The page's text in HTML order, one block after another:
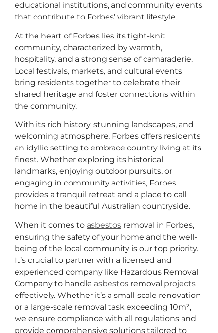
educational institutions, and community events
that contribute to Forbes’ vibrant lifestyle.
At the heart of Forbes lies its tight-knit
community, characterized by warmth,
hospitality, and a strong sense of camaraderie.
Local festivals, markets, and cultural events
bring residents together to celebrate their
shared heritage and foster connections within
the community.
With its rich history, stunning landscapes, and
welcoming atmosphere, Forbes offers residents
an idyllic setting to embrace country living at its
finest. Whether exploring its historical
landmarks, enjoying outdoor pursuits, or
engaging in community activities, Forbes
provides a tranquil retreat and a place to call
home in the beautiful Australian countryside.
When it comes to asbestos removal in Forbes,
ensuring the safety of your home and the well-
being of the local community is our top priority.
It’s crucial to partner with a licensed and
experienced company like Hazardous Removal
Company to handle asbestos removal projects
effectively. Whether it’s a small-scale renovation
or a large-scale removal task exceeding 10m²,
we ensure compliance with all regulations and
provide comprehensive solutions tailored to